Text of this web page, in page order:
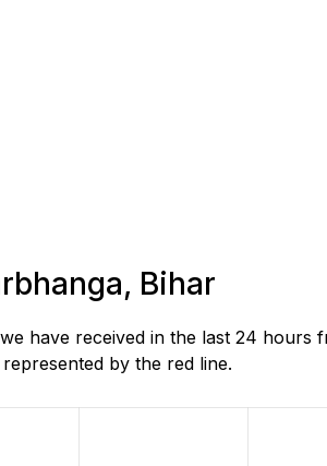
Bihar
have received in the last 24 hours
by the red line.